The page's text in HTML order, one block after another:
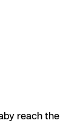
reach the